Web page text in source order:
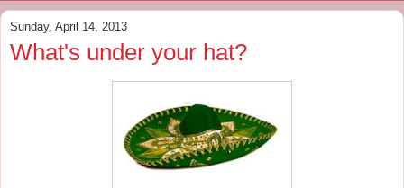
Sunday, April 14, 2013
What's under your hat?